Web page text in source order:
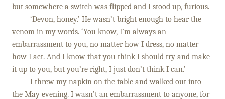
but somewhere a switch was flipped and I stood up, furious.
‘Devon, honey.’ He wasn’t bright enough to hear the
venom in my words. ‘You know, I’m always an
embarrassment to you, no matter how I dress, no matter
how I act. And I know that you think I should try and make
it up to you, but you’re right, I just don’t think I can.’
I threw my napkin on the table and walked out into
the May evening. I wasn’t an embarrassment to anyone, for